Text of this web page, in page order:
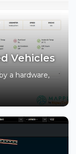
Vehicles
a hardware,